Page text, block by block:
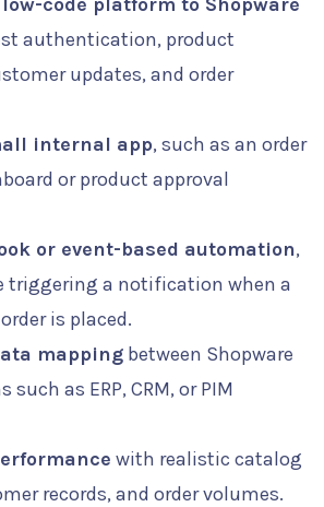
authentication, product
updates, and order
internal app, such as an order
or product approval
or event-based automation,
triggering a notification when a
is placed.
mappingbetween Shopware
such as ERP, CRM, or PIM
with realistic catalog
records, and order volumes.